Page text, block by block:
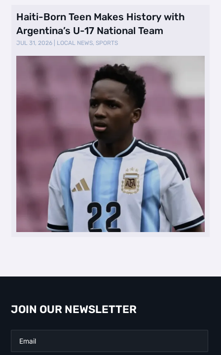
Haiti-Born Teen Makes History with
Argentina’s U-17 National Team
JUL 31, 2026 LOCAL NEWS,SPORTS
JOIN OUR NEWSLETTER